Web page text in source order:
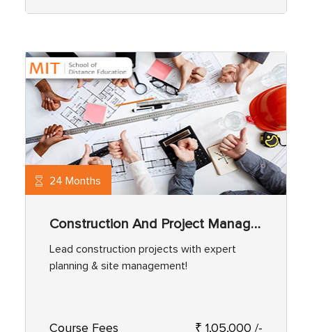
24 Months
Construction And Project Management
Lead construction projects with expert
planning & site management!
Course Fees ₹ 1,05,000 /-